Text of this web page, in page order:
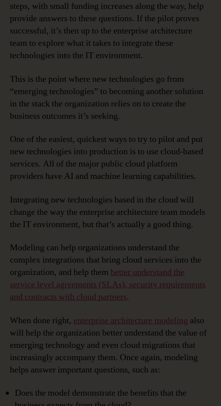
steps, with small funding increases along the way, help
provide answers to these questions. If the pilot proves
successful, it’s then up to the enterprise architecture
team to explore what it takes to integrate these
technologies into the IT environment.
This is the point where new technologies go from
“emerging technologies” to becoming another solution
in the stack the organization relies on to create the
business outcomes it’s seeking.
One of the easiest, quickest ways to try to pilot and put
new technologies into production is to use cloud-based
services. All of the major public cloud platform
providers have AI and machine learning capabilities.
Integrating new technologies based in the cloud will
change the way the enterprise architecture team models
the IT environment, but that’s actually a good thing.
Modeling can help organizations understand the
complex integrations that bring cloud services into the
organization, and help them better understand the
service level agreements (SLAs), security requirements
and contracts with cloud partners.
When done right, enterprise architecture modeling also
will help the organization better understand the value of
emerging technology and even cloud migrations that
increasingly accompany them. Once again, modeling
helps answer important questions, such as:
Does the model demonstrate the benefits that the